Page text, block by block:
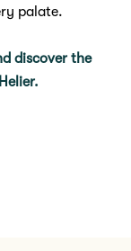
palate.
discover the